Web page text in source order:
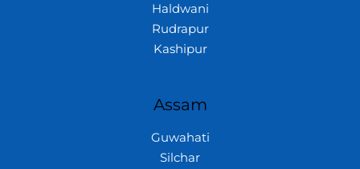
Haldwani
Rudrapur
Kashipur
Assam
Guwahati
Silchar